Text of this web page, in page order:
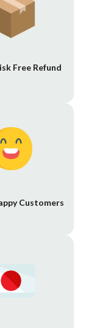
Free Refund
Customers